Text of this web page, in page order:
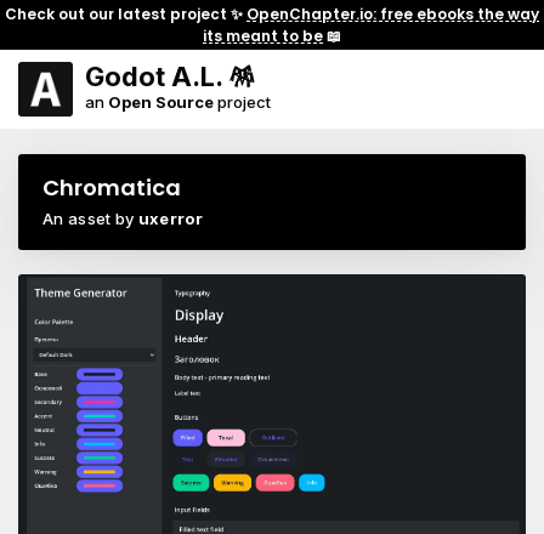
Check out our latest project ✨ OpenChapter.io: free ebooks the way
its meant to be📖
Godot A.L. 🪅
an Open Sourceproject
Chromatica
An asset by uxerror